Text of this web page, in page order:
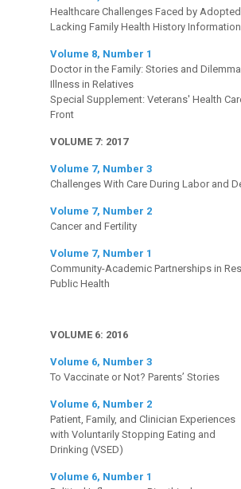
Healthcare Challenges Faced by
Lacking Family Health History Information
Volume 8, Number 1
Doctor in the Family: Stories and
Illness in Relatives
Special Supplement: Veterans' Health
Front
VOLUME 7: 2017
Volume 7, Number 3
Challenges With Care During Labor and
Volume 7, Number 2
Cancer and Fertility
Volume 7, Number 1
Community-Academic Partnerships in
Public Health
VOLUME 6: 2016
Volume 6, Number 3
To Vaccinate or Not? Parents’ Stories
Volume 6, Number 2
Patient, Family, and Clinician Experiences
with Voluntarily Stopping Eating and
Drinking (VSED)
Volume 6, Number 1